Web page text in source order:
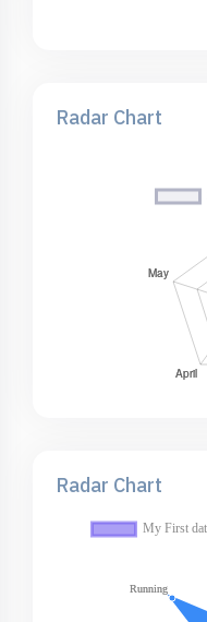
Radar Chart
Radar Chart